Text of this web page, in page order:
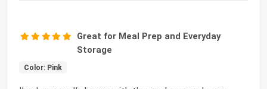
Great for Meal Prep and Everyday
Storage
Color: Pink